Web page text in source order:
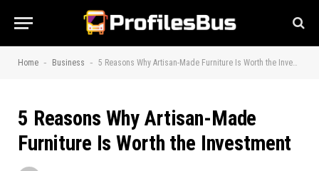
Home - Business - 5 Reasons Why Artisan-Made Furniture Is Worth the Investment
5 Reasons Why Artisan-Made
Furniture Is Worth the Investment